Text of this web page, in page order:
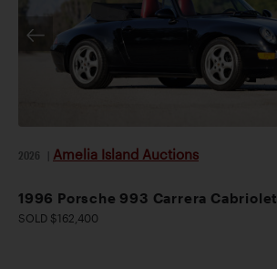
2026 Amelia Island Auctions
1996 Porsche 993 Carrera Cabriolet
SOLD $162,400